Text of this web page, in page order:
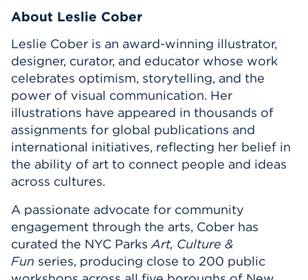
About Leslie Cober
Leslie Cober is an award-winning illustrator,
designer, curator, and educator whose work
celebrates optimism, storytelling, and the
power of visual communication. Her
illustrations have appeared in thousands of
assignments for global publications and
international initiatives, reflecting her belief in
the ability of art to connect people and ideas
across cultures.
A passionate advocate for community
engagement through the arts, Cober has
curated the NYC ParksArt, Culture &
Fun series, producing close to 200 public